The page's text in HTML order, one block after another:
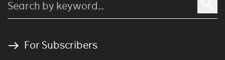
For Subscribers